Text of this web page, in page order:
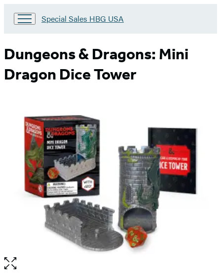
Go
HBG
Home
Special Sales HBG USA
Dungeons & Dragons: Mini
Dragon Dice Tower
Open
the